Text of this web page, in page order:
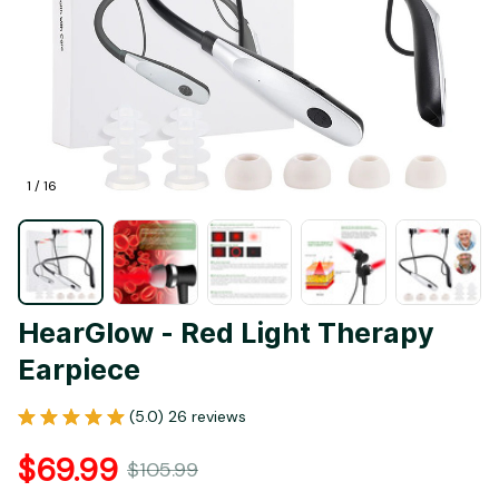
1 / 16
HearGlow - Red Light Therapy
Earpiece
(5.0) 26 reviews
$69.99 $105.99